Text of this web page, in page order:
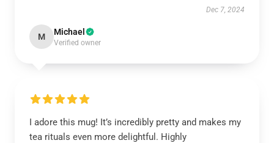
Dec 7, 2024
M Michael
Verified owner
I adore this mug! It’s incredibly pretty and makes my
tea rituals even more delightful. Highly